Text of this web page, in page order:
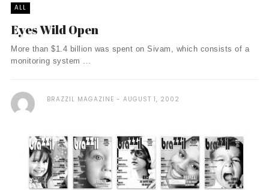
ALL
Eyes Wild Open
More than $1.4 billion was spent on Sivam, which consists of a
monitoring system ...
BRAZZIL MAGAZINE AUGUST 1, 2002